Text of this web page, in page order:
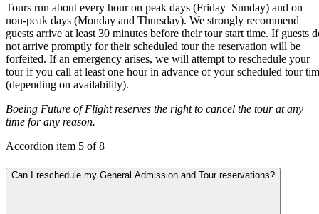
Tours run about every hour on peak days (Friday–Sunday) and on
non-peak days (Monday and Thursday). We strongly recommend
guests arrive at least 30 minutes before their tour start time. If guests
not arrive promptly for their scheduled tour the reservation will be
forfeited. If an emergency arises, we will attempt to reschedule your
tour if you call at least one hour in advance of your scheduled tour
(depending on availability).
Boeing Future of Flight reserves the right to cancel the tour at any
time for any reason.
Accordion item 5 of8
Can I reschedule my General Admission and Tour reservations?